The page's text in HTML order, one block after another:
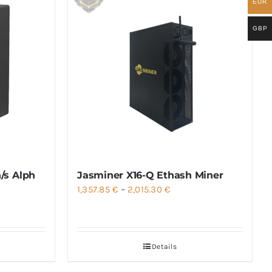
s Alph
Jasminer X16-Q Ethash Miner
1,357.85€ – 2,015.30 €Price
Details
EUR
GBP